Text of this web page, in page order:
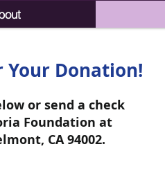
Your Donation!
or send a check
Foundation at
CA 94002.